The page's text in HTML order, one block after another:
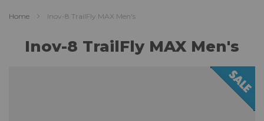
Home Inov-8 TrailFly MAX Men's
Inov-8 TrailFly MAX Men's